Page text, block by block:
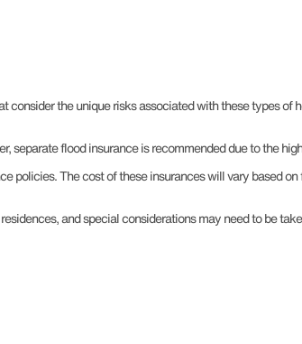
the unique risks associated with these types of
separate flood insurance is recommended due to the
The cost of these insurances will vary based
and special considerations may need to be